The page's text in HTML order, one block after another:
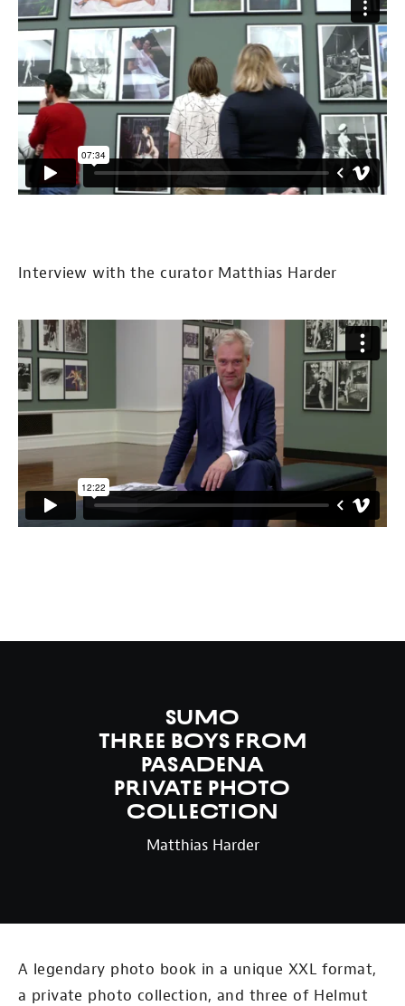
Interview with the curator Matthias Harder
SUMO
Three Boys from
Pasadena
Private Photo
Collection
Matthias Harder
A legendary photo book in a unique XXL format,
a private photo collection, and three of Helmut